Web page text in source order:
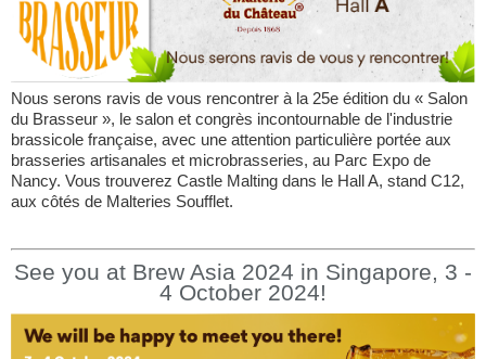
Nous serons ravis de vous rencontrer à la 25e édition du « Salon
du Brasseur », le salon et congrès incontournable de l'industrie
brassicole française, avec une attention particulière portée aux
brasseries artisanales et microbrasseries, au Parc Expo de
Nancy. Vous trouverez Castle Malting dans le Hall A, stand C12,
aux côtés de Malteries Soufflet.
See you at Brew Asia 2024 in Singapore, 3 -
4 October 2024!